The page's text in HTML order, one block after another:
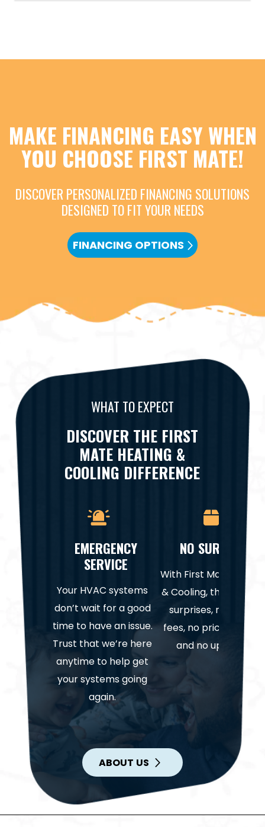
MAKE FINANCING EASY WHEN
YOU CHOOSE FIRST MATE!
DISCOVER PERSONALIZED FINANCING SOLUTIONS
DESIGNED TO FIT YOUR NEEDS
FINANCING OPTIONS
WHAT TO EXPECT
DISCOVER THE FIRST
MATE HEATING &
COOLING DIFFERENCE
EMERGENCY
SERVICE
Your HVAC systems
don’t wait for a good
time to have an issue.
Trust that we’re here
anytime to help get
your systems going
again.
NO SURPRISES
With First Mate
& Cooling, there are
surprises, no hidden
fees, no price
and no upselling.
ABOUT US